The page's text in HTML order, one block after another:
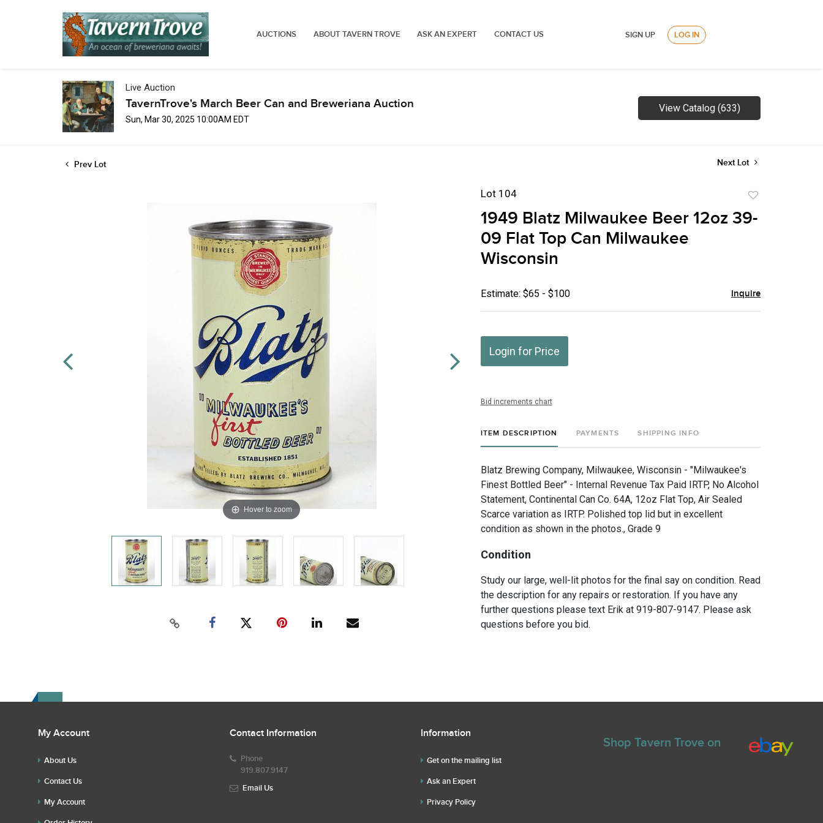
AUCTIONS ABOUT TAVERN TROVE ASK AN EXPERT CONTACT US SIGN UP LOG IN
Live Auction
TavernTrove's March Beer Can and Breweriana Auction
Sun, Mar 30, 2025 10:00AM EDT
View Catalog (633)
Prev Lot Next Lot
Hover to zoom
Lot 104
to
favorite
1949 Blatz Milwaukee Beer 12oz 39-
09 Flat Top Can Milwaukee
Wisconsin
Estimate: $65 - $100 Inquire
Login for Price
Bid increments chart
ITEM DESCRIPTION PAYMENTS SHIPPING INFO
Blatz Brewing Company, Milwaukee, Wisconsin - "Milwaukee's
Finest Bottled Beer" - Internal Revenue Tax Paid IRTP, No Alcohol
Statement, Continental Can Co. 64A, 12oz Flat Top, Air Sealed
Scarce variation as IRTP. Polished top lid but in excellent
condition as shown in the photos., Grade 9
Condition
Study our large, well-lit photos for the final say on condition. Read
the description for any repairs or restoration. If you have any
further questions please text Erik at 919-807-9147. Please ask
questions before you bid.
My Account
About Us
Contact Us
My Account
Contact Information
Phone
919.807.9147
Email Us
Information
Get on the mailing list
Ask an Expert
Privacy Policy
Shop Tavern Trove on